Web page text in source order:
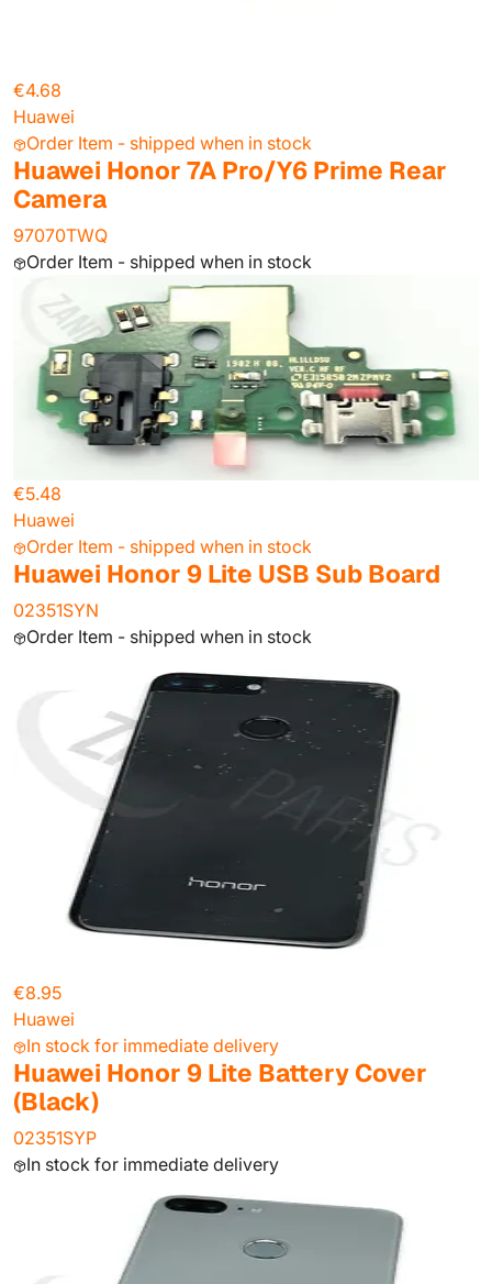
€4.68
Huawei
Order Item - shipped when in stock
Huawei Honor 7A Pro/Y6 Prime Rear
Camera
97070TWQ
Order Item - shipped when in stock
€5.48
Huawei
Order Item - shipped when in stock
Huawei Honor 9 Lite USB Sub Board
02351SYN
Order Item - shipped when in stock
€8.95
Huawei
In stock for immediate delivery
Huawei Honor 9 Lite Battery Cover
(Black)
02351SYP
In stock for immediate delivery